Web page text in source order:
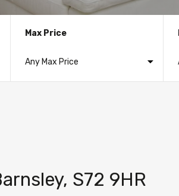
Max Price
S72 9HR